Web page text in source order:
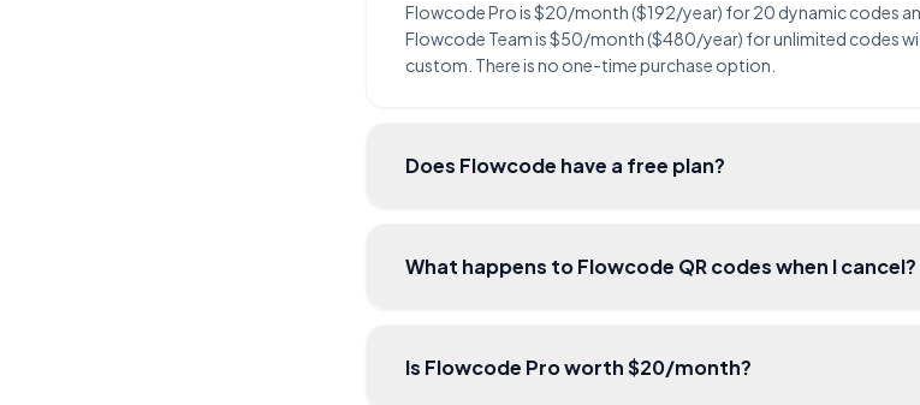
Flowcode Pro is $20/month ($192/year) for 20 dynamic codes
Flowcode Team is $50/month ($480/year) for unlimited codes
custom. There is no one-time purchase option.
Does Flowcode have a free plan?
What happens to Flowcode QR codes when I cancel?
Is Flowcode Pro worth $20/month?